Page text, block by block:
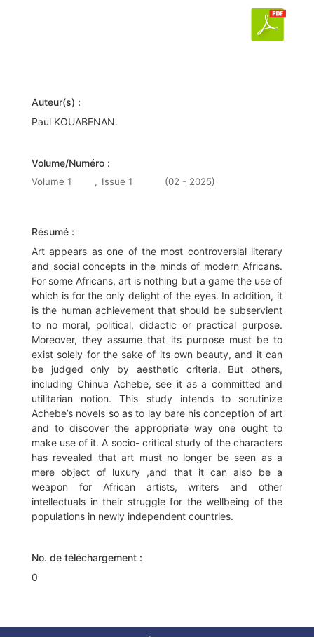
Auteur(s) :
Paul KOUABENAN.
Volume/Numéro :
Volume 1 , Issue 1 (02 - 2025)
Résumé :
Art appears as one of the most controversial literary
and social concepts in the minds of modern Africans.
For some Africans, art is nothing but a game the use of
which is for the only delight of the eyes. In addition, it
is the human achievement that should be subservient
to no moral, political, didactic or practical purpose.
Moreover, they assume that its purpose must be to
exist solely for the sake of its own beauty, and it can
be judged only by aesthetic criteria. But others,
including Chinua Achebe, see it as a committed and
utilitarian notion. This study intends to scrutinize
Achebe’s novels so as to lay bare his conception of art
and to discover the appropriate way one ought to
make use of it. A socio- critical study of the characters
has revealed that art must no longer be seen as a
mere object of luxury ,and that it can also be a
weapon for African artists, writers and other
intellectuals in their struggle for the wellbeing of the
populations in newly independent countries.
No. de téléchargement :
0